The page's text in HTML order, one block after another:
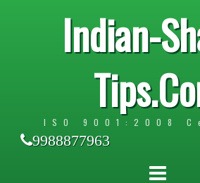
Indian-
ISO 9001:2008
9988877963